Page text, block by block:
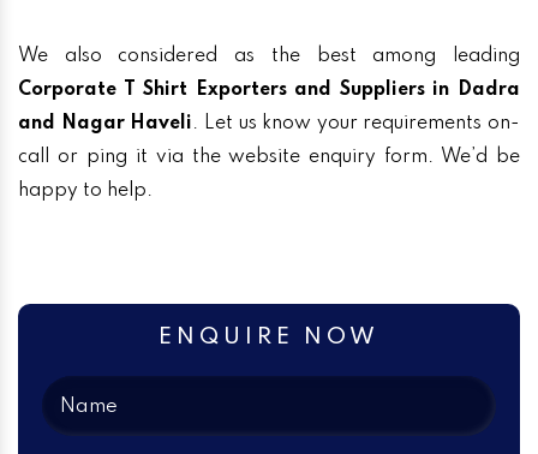
We also considered as the best among leading
Corporate T Shirt Exporters and Suppliers in Dadra
and Nagar Haveli. Let us know your requirements on-
call or ping it via the website enquiry form. We’d be
happy to help.
ENQUIRE NOW